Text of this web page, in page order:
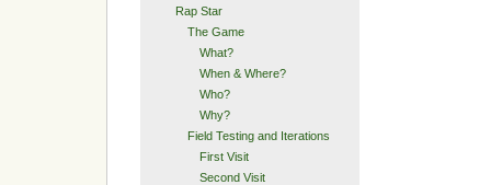
Rap Star
The Game
What?
When & Where?
Who?
Why?
Field Testing and Iterations
First Visit
Second Visit